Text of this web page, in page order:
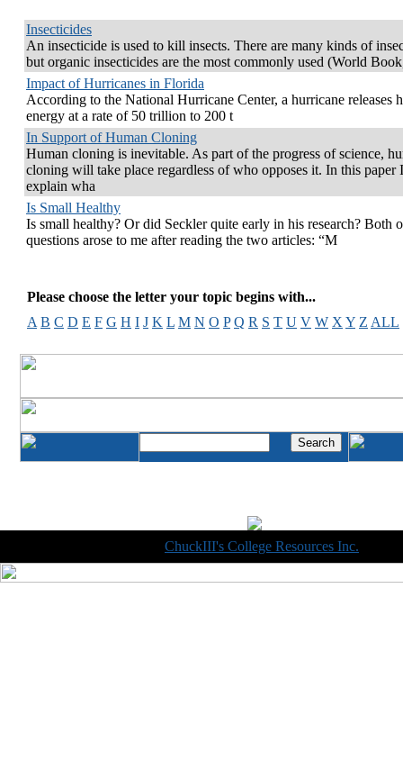
Insecticides
An insecticide is used to kill insects. There are many kinds of
but organic insecticides are the most commonly used (World
Impact of Hurricanes in Florida
According to the National Hurricane Center, a hurricane releases
energy at a rate of 50 trillion to 200 t
In Support of Human Cloning
Human cloning is inevitable. As part of the progress of science,
cloning will take place regardless of who opposes it. In this
explain wha
Is Small Healthy
Is small healthy? Or did Seckler quite early in his research? Both
questions arose to me after reading the two articles: “M
Please choose the letter your topic begins with...
A B C D E F G H I J K L M N O P Q R S T U V W X Y Z ALL
ChuckIII's College Resources Inc.